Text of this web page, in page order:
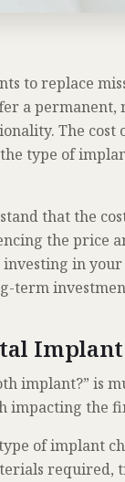
to replace
a
The cost
type of
that the
the price
in
term
Implant
implant?” is
impacting the
of implant
required,